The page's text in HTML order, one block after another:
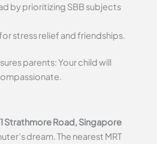
by prioritizing SBB subjects
stress relief and friendships.
parents: Your child will
1 Strathmore Road, Singapore
dream. The nearest MRT